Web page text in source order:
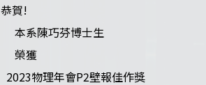
恭賀!
本系陳巧芬博士生
榮獲
2023物理年會P2壁報佳作獎